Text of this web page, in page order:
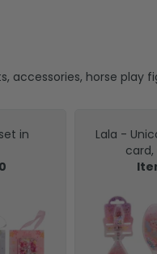
accessories, horse play
in
Lala -
card,